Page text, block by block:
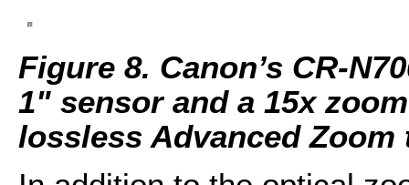
Figure 8. Canon’s CR-
1" sensor and a 15x
lossless Advanced Zoom